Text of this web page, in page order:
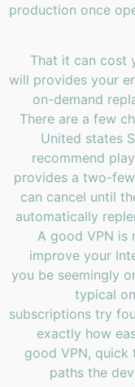
production once
That it can cost
will provides your
on-demand
There are a few
United states
recommend
provides a two-
can cancel until
automatically
A good VPN is
improve your
you be seemingly
typical
subscriptions try
exactly how
good VPN, quick
paths the